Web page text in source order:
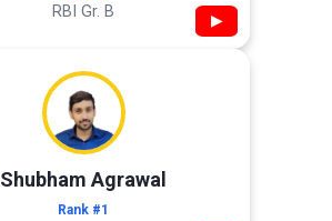
RBI Gr. B ▶
Shubham Agrawal
Rank #1